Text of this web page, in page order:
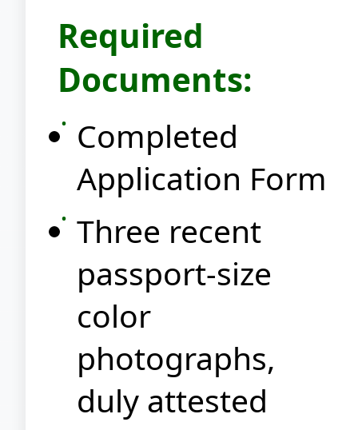
Required
Documents:
Completed
Application Form
Three recent
passport-size
color
photographs,
duly attested